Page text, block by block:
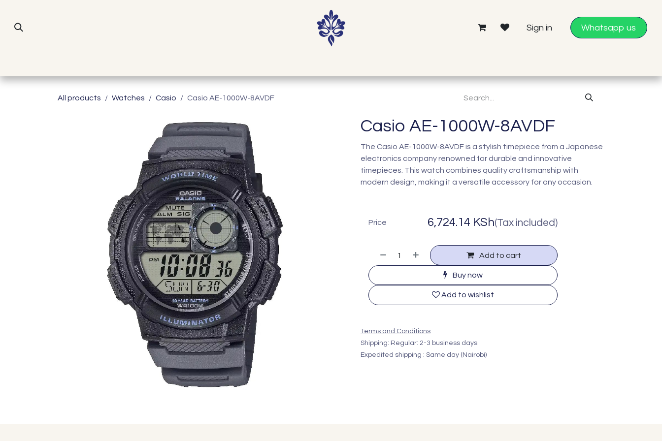
Sign in Whatsapp us
All products Watches Casio Casio AE-1000W-8AVDF
Casio AE-1000W-8AVDF
The Casio AE-1000W-8AVDF is a stylish timepiece from a Japanese
electronics company renowned for durable and innovative
timepieces. This watch combines quality craftsmanship with
modern design, making it a versatile accessory for any occasion.
Add to cart
Buy now
Add to wishlist
Price 6,724.14 KSh(Tax included)
Terms and Conditions
Shipping: Regular: 2-3 business days
Expedited shipping : Same day (Nairobi)